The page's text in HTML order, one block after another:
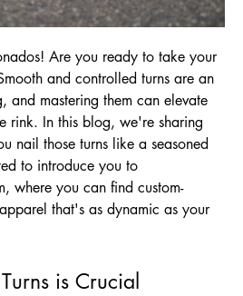
Are you ready to take your
and controlled turns are an
and mastering them can elevate
rink. In this blog, we're sharing
nail those turns like a seasoned
to introduce you to
, where you can find custom-
that's as dynamic as your
is Crucial